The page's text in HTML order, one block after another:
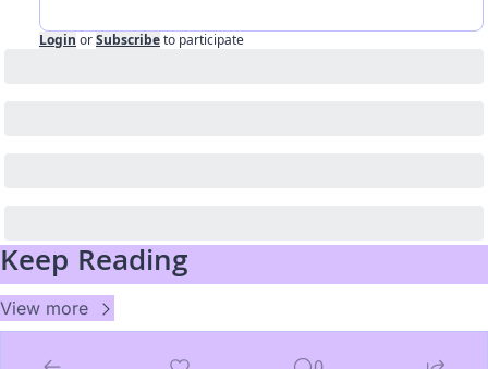
Login orSubscribeto participate
Keep Reading
View more